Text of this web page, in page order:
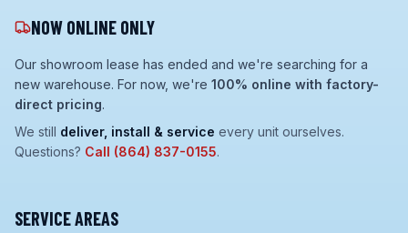
NOW ONLINE ONLY
Our showroom lease has ended and we're searching for a
new warehouse. For now, we're 100% online with factory-
direct pricing.
We still deliver, install & service every unit ourselves.
Questions? Call (864) 837-0155.
SERVICE AREAS